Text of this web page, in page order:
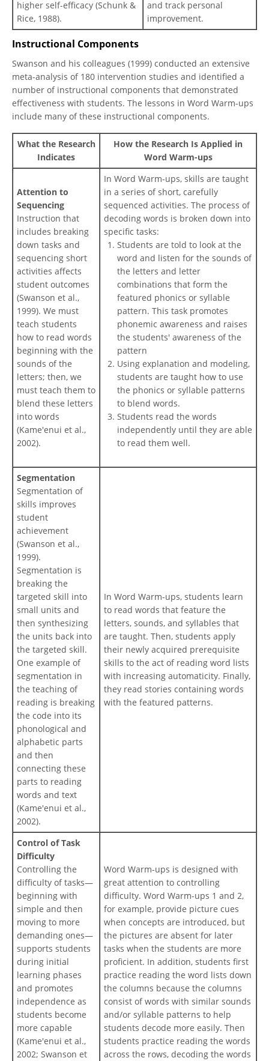
higher self-efficacy (Schunk &
Rice, 1988).
and track personal
improvement.
Instructional Components
Swanson and his colleagues (1999) conducted an extensive
meta-analysis of 180 intervention studies and identified a
number of instructional components that demonstrated
effectiveness with students. The lessons in Word Warm-ups
include many of these instructional components.
What the Research
Indicates
How the Research Is Applied in
Word Warm-ups
Attention to
Sequencing
Instruction that
includes breaking
down tasks and
sequencing short
activities affects
student outcomes
(Swanson et al.,
1999). We must
teach students
how to read words
beginning with the
sounds of the
letters; then, we
must teach them to
blend these letters
into words
(Kame'enui et al.,
2002).
In Word Warm-ups, skills are taught
in a series of short, carefully
sequenced activities. The process of
decoding words is broken down into
specific tasks:
Students are told to look at the
word and listen for the sounds of
the letters and letter
combinations that form the
featured phonics or syllable
pattern. This task promotes
phonemic awareness and raises
the students' awareness of the
pattern
Using explanation and modeling,
students are taught how to use
the phonics or syllable patterns
to blend words.
Students read the words
independently until they are able
to read them well.
Segmentation
Segmentation of
skills improves
student
achievement
(Swanson et al.,
1999).
Segmentation is
breaking the
targeted skill into
small units and
then synthesizing
the units back into
the targeted skill.
One example of
segmentation in
the teaching of
reading is breaking
the code into its
phonological and
alphabetic parts
and then
connecting these
parts to reading
words and text
(Kame'enui et al.,
2002).
In Word Warm-ups, students learn
to read words that feature the
letters, sounds, and syllables that
are taught. Then, students apply
their newly acquired prerequisite
skills to the act of reading word lists
with increasing automaticity. Finally,
they read stories containing words
with the featured patterns.
Control of Task
Difficulty
Controlling the
difficulty of tasks—
beginning with
simple and then
moving to more
demanding ones—
supports students
during initial
learning phases
and promotes
independence as
students become
more capable
(Kame'enui et al.,
2002; Swanson et
Word Warm-ups is designed with
great attention to controlling
difficulty. Word Warm-ups 1 and 2,
for example, provide picture cues
when concepts are introduced, but
the pictures are absent for later
tasks when the students are more
proficient. In addition, students first
practice reading the word lists down
the columns because the columns
consist of words with similar sounds
and/or syllable patterns to help
students decode more easily. Then
students practice reading the words
across the rows, decoding the words